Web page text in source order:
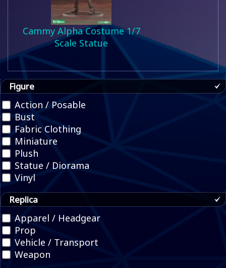
Cammy Alpha Costume 1/7
Scale Statue
Figure
Action / Posable
Bust
Fabric Clothing
Miniature
Plush
Statue / Diorama
Vinyl
Replica
Apparel / Headgear
Prop
Vehicle / Transport
Weapon